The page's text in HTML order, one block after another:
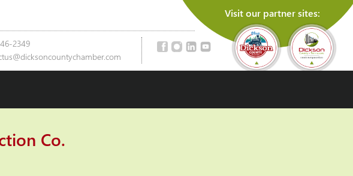
Visit our partner sites:
2349
Co.